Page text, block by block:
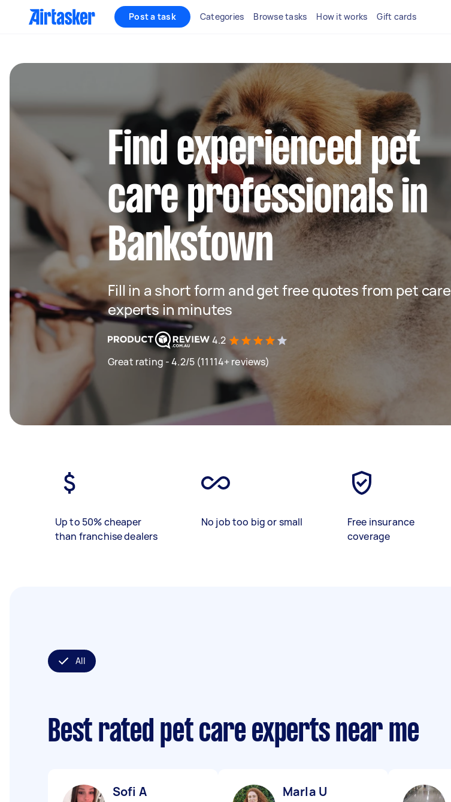
Post a task Categories Browse tasks How it works Gift cards
Find experienced pet
care professionals in
Bankstown
Fill in a short form and get free quotes from pet care
experts in minutes
4.2
Great rating - 4.2/5 (11114+ reviews)
Up to 50% cheaper
than franchise dealers
No job too big or small
Free insurance
coverage
All
Best rated pet care experts near me
Sofi A Marla U